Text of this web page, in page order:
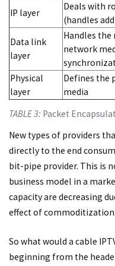
TABLE 3: Packet
IP layer
Deals with
(handles
Data link
layer
Handles the
network
Physical
layer
Defines the
media
New types of providers
directly to the end
bit-pipe provider. This is
business model in a
capacity are decreasing
effect of commoditization.
So what would a cable
beginning from the